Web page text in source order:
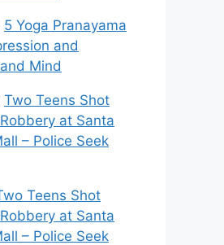
5 Yoga Pranayama
and
Mind
Two Teens Shot
at Santa
– Police Seek
Teens Shot
at Santa
– Police Seek